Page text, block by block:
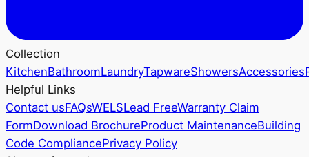
Collection
KitchenBathroomLaundryTapwareShowersAccessories
Helpful Links
Contact usFAQsWELSLead FreeWarranty Claim
FormDownload BrochureProduct MaintenanceBuilding
Code CompliancePrivacy Policy